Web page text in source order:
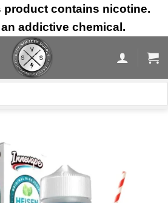
product contains nicotine.
addictive chemical.